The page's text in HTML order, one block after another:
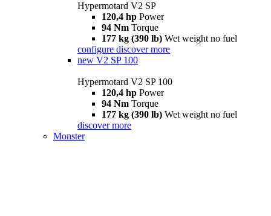
Hypermotard V2 SP
120,4 hp Power
94 Nm Torque
177 kg (390 lb) Wet weight no fuel
configure discover more
new V2 SP 100
Hypermotard V2 SP 100
120,4 hp Power
94 Nm Torque
177 kg (390 lb) Wet weight no fuel
discover more
Monster